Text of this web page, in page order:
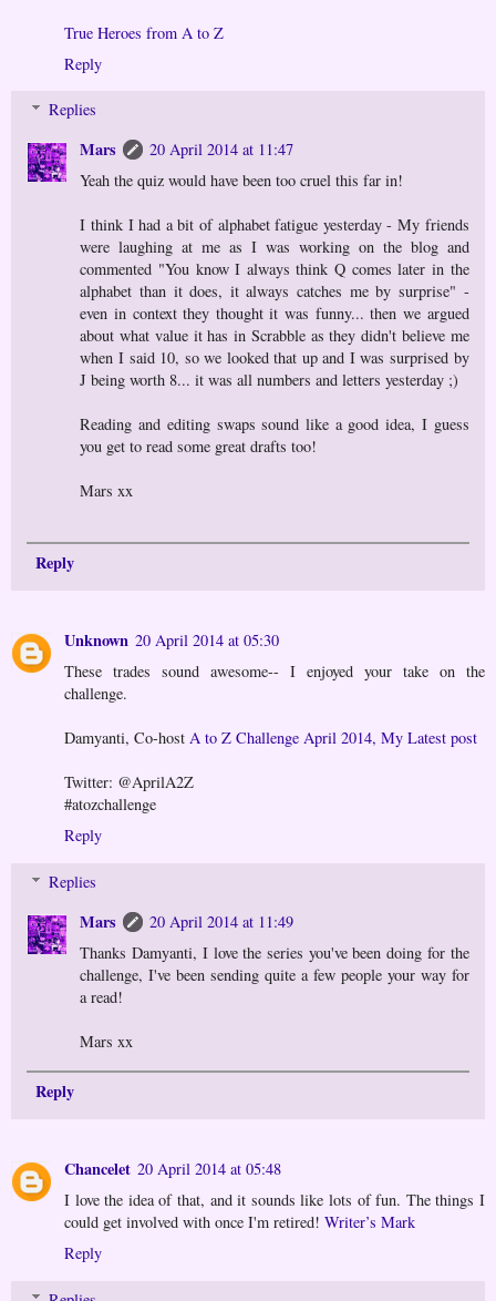
True Heroes from A to Z
Reply
Replies
Mars
20 April 2014 at 11:47
Yeah the quiz would have been too cruel this far in!
I think I had a bit of alphabet fatigue yesterday - My friends
were laughing at me as I was working on the blog and
commented "You know I always think Q comes later in the
alphabet than it does, it always catches me by surprise" -
even in context they thought it was funny... then we argued
about what value it has in Scrabble as they didn't believe me
when I said 10, so we looked that up and I was surprised by
J being worth 8... it was all numbers and letters yesterday ;)
Reading and editing swaps sound like a good idea, I guess
you get to read some great drafts too!
Mars xx
Reply
Unknown 20 April 2014 at 05:30
These trades sound awesome-- I enjoyed your take on the
challenge.
Damyanti, Co-host A to Z Challenge April 2014, My Latest post
Twitter: @AprilA2Z
#atozchallenge
Reply
Replies
Mars
20 April 2014 at 11:49
Thanks Damyanti, I love the series you've been doing for the
challenge, I've been sending quite a few people your way for
a read!
Mars xx
Reply
Chancelet 20 April 2014 at 05:48
I love the idea of that, and it sounds like lots of fun. The things I
could get involved with once I'm retired! Writer’s Mark
Reply